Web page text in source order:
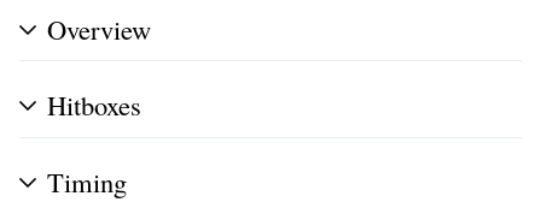
Overview
Hitboxes
Timing